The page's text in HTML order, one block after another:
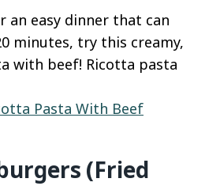
an easy dinner that can
minutes, try this creamy,
with beef! Ricotta pasta
Pasta With Beef
(Fried